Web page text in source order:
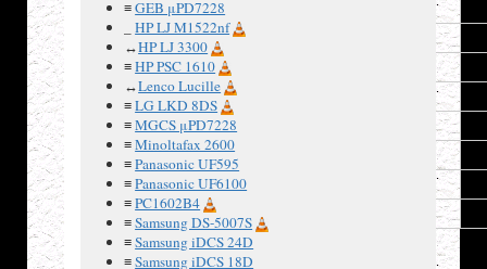
≡GEB μPD7228
_HP LJ M1522nf
↔HP LJ 3300
≡HP PSC 1610
↔Lenco Lucille
≡LG LKD 8DS
≡MGCS μPD7228
≡Minoltafax 2600
≡Panasonic UF595
≡Panasonic UF6100
≡PC1602B4
≡Samsung DS-5007S
≡Samsung iDCS 24D
≡Samsung iDCS 18D